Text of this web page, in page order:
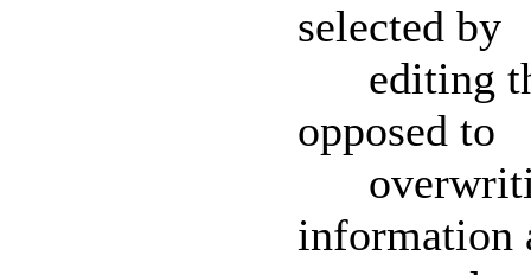
selected by
editing
opposed to
information